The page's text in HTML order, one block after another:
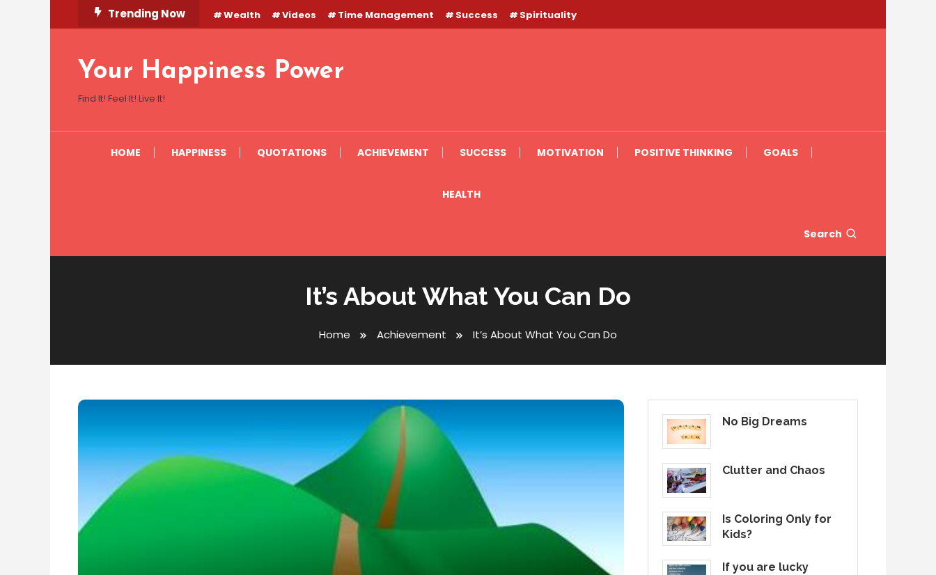
To
Trending Now Wealth Videos Time Management Success Spirituality
Your Happiness Power
Find It! Feel It! Live It!
HOME HAPPINESS QUOTATIONS ACHIEVEMENT SUCCESS MOTIVATION POSITIVE THINKING GOALS
HEALTH
Search
It’s About What You Can Do
Home Achievement It’s About What You Can Do
No Big Dreams
Clutter and Chaos
Is Coloring Only for
Kids?
If you are lucky